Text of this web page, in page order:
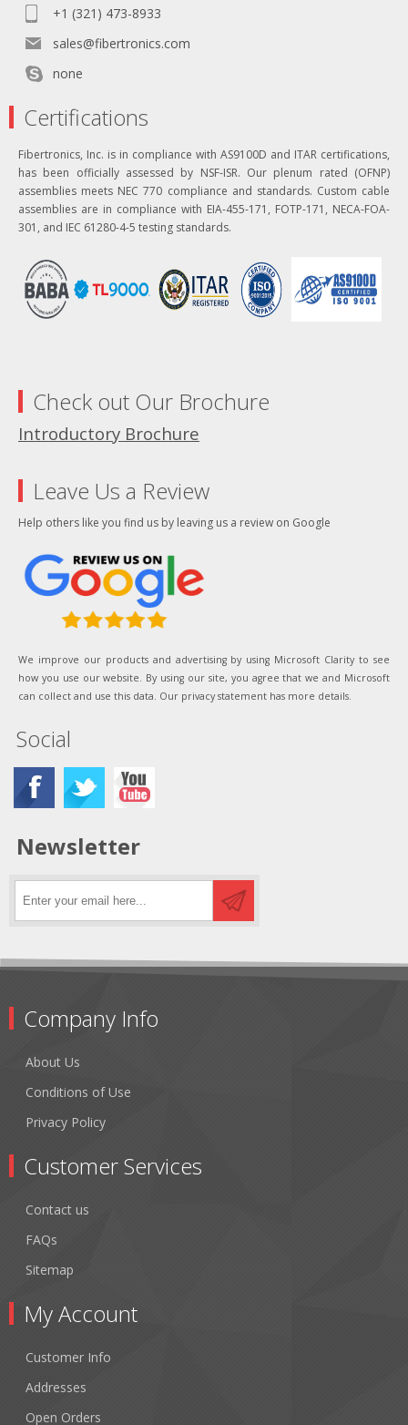
+1 (321) 473-8933
sales@fibertronics.com
none
Certifications
Fibertronics, Inc. is in compliance with AS9100D and ITAR certifications,
has been officially assessed by NSF-ISR. Our plenum rated (OFNP)
assemblies meets NEC 770 compliance and standards. Custom cable
assemblies are in compliance with EIA-455-171, FOTP-171, NECA-FOA-
301, and IEC 61280-4-5 testing standards.
Check out Our Brochure
Introductory Brochure
Leave Us a Review
Help others like you find us by leaving us a review on Google
We improve our products and advertising by using Microsoft Clarity to see
how you use our website. By using our site, you agree that we and Microsoft
can collect and use this data. Our privacy statement has more details.
Social
Newsletter
Company Info
About Us
Conditions of Use
Privacy Policy
Customer Services
Contact us
FAQs
Sitemap
My Account
Customer Info
Addresses
Open Orders